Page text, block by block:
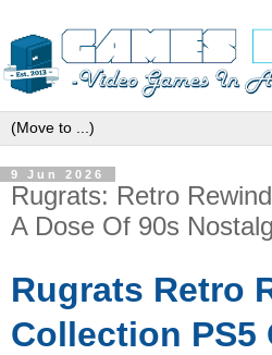
9 Jun 2026
Rugrats: Retro
A Dose Of 90s
Rugrats Retro
Collection PS5